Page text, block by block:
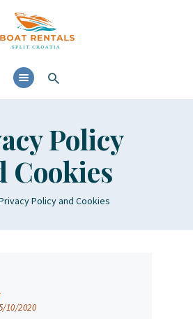
Policy
Cookies
Policy and Cookies
NEWS
10/2020